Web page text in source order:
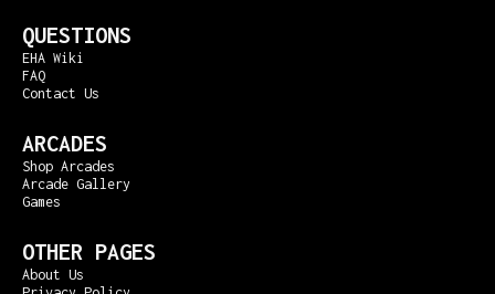
QUESTIONS
EHA Wiki
FAQ
Contact Us
ARCADES
Shop Arcades
Arcade Gallery
Games
OTHER PAGES
About Us